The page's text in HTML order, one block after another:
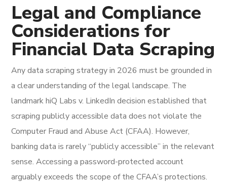
Legal and Compliance
Considerations for
Financial Data Scraping
Any data scraping strategy in 2026 must be grounded in
a clear understanding of the legal landscape. The
landmark hiQ Labs v. LinkedIn decision established that
scraping publicly accessible data does not violate the
Computer Fraud and Abuse Act (CFAA). However,
banking data is rarely “publicly accessible” in the relevant
sense. Accessing a password-protected account
arguably exceeds the scope of the CFAA’s protections.